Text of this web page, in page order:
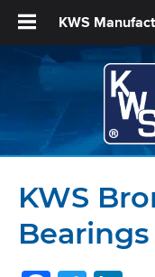
KWS
KWS
Bearings